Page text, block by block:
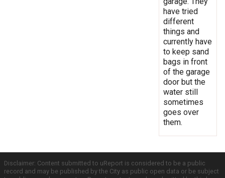
have tried
different
things and
currently have
to keep sand
bags in front
of the garage
door but the
water still
sometimes
goes over
them.
Disclaimer: Content submitted to uReport is considered to be a public
record and may be published by the City as public open data or be subject